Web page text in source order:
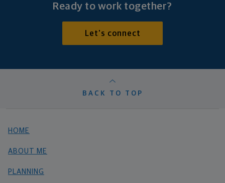
Ready to work together?
Let's connect
BACK TO TOP
HOME
ABOUT ME
PLANNING